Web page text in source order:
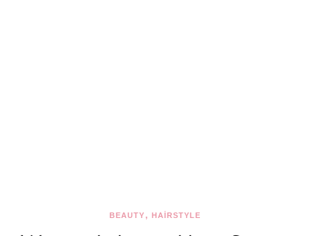
BEAUTY, HAİRSTYLE